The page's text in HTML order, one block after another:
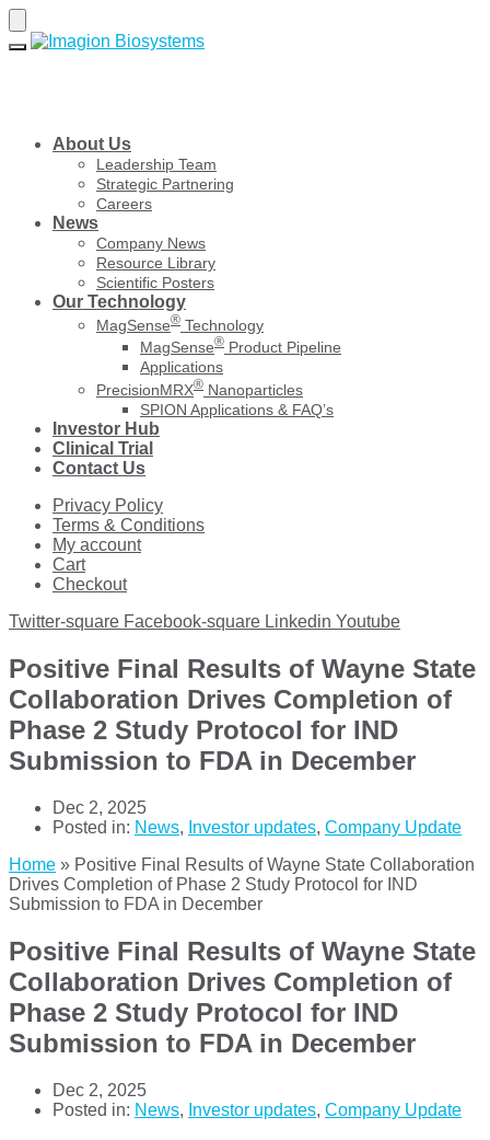
Skip
Skip
About Us
Leadership Team
Strategic Partnering
Careers
News
Company News
Resource Library
Scientific Posters
Our Technology
MagSense® Technology
MagSense® Product Pipeline
Applications
PrecisionMRX® Nanoparticles
SPION Applications & FAQ’s
Investor Hub
Clinical Trial
Contact Us
Privacy Policy
Terms & Conditions
My account
Cart
Checkout
Twitter-square Facebook-square Linkedin Youtube
Positive Final Results of Wayne State
Collaboration Drives Completion of
Phase 2 Study Protocol for IND
Submission to FDA in December
Dec 2, 2025
Posted in: News, Investor updates, Company Update
Home » Positive Final Results of Wayne State Collaboration
Drives Completion of Phase 2 Study Protocol for IND
Submission to FDA in December
Positive Final Results of Wayne State
Collaboration Drives Completion of
Phase 2 Study Protocol for IND
Submission to FDA in December
Dec 2, 2025
Posted in: News, Investor updates, Company Update